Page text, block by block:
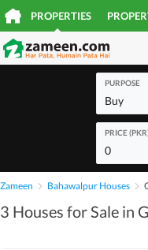
PROPERTIES
PURPOSE
Buy
PRICE
0
Zameen Bahawalpur Houses
3 Houses for Sale in